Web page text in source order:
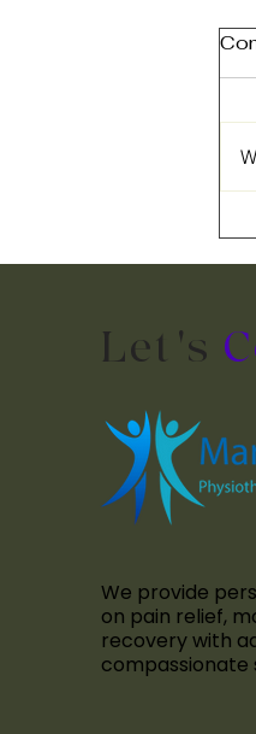
Let's
We provide
on pain relief,
recovery with
compassionate